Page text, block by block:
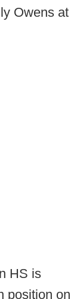
Owens at
HS is
position on